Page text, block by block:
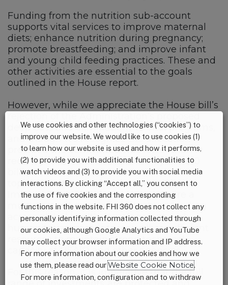
Funding from the nutrition sub-account
supports vital services to improve maternal
diets; enhance nutrition during pregnancy;
promote breastfeeding; and improve infant
and young child feeding practices. These and
other activities are essential to the goals
outlined in the House report.
However, while we appreciate the House bill’s
deep cuts and eliminations to vital programs,
and though we recognize the allocation
provided the committee was lower than in
recent years, we are concerned by the $10
billion cut to the FY18 international affairs
topline as compared to the current level.
Improved nutritional outcomes require a
multi-sectoral response and robust funding
across global health, development and
humanitarian accounts, as well as sufficient
resources to maintain strong technical
capacity at USAID and other agencies.
For this reason, it is imperative that the full
We use cookies and other technologies (“cookies”) to
improve our website. We would like to use cookies (1)
to learn how our website is used and how it performs,
(2) to provide you with additional functionalities to
watch videos and (3) to provide you with social media
interactions. By clicking “Accept all,” you consent to
the use of five cookies and the corresponding
functions in the website. FHI 360 does not collect any
personally identifying information collected through
our cookies, although Google Analytics and YouTube
may collect your browser information and IP address.
For more information about our cookies and how we
use them, please read ourWebsite Cookie Notice.
For more information, configuration and to withdraw